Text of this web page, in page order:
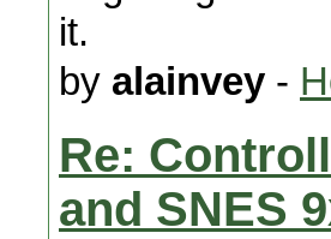
it.
by alainvey -
Re:
and SNES